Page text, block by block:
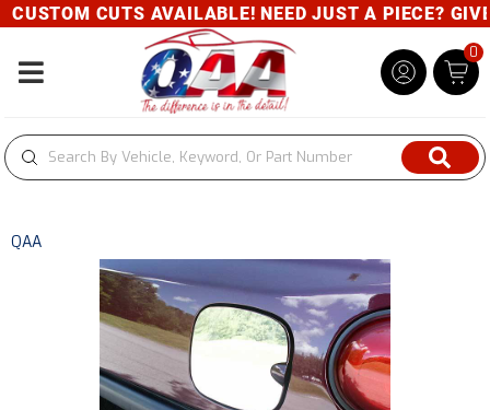
CUTS AVAILABLE! NEED JUST A PIECE?
Toggle navigation
0
QAA